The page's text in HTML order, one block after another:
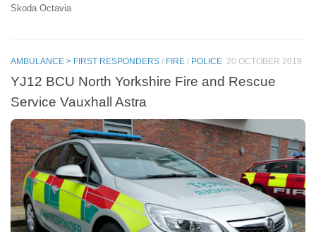
Skoda Octavia
AMBULANCE > FIRST RESPONDERS / FIRE / POLICE 20 OCTOBER 2019
YJ12 BCU North Yorkshire Fire and Rescue
Service Vauxhall Astra